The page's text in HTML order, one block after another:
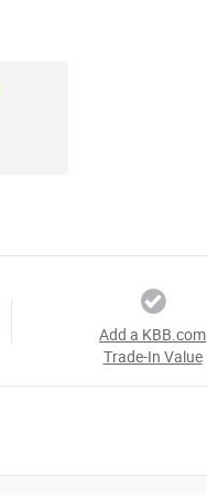
Add a KBB.com
Trade-In Value